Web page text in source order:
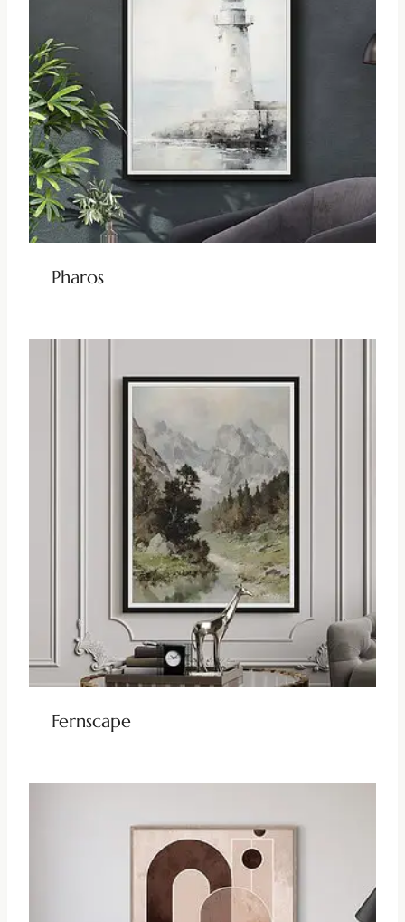
Pharos
Fernscape